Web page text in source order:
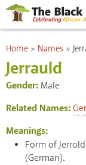
You are here
Home » Names »
Jerrauld
Gender: Male
Related Names:
Meanings:
Form of
(German).